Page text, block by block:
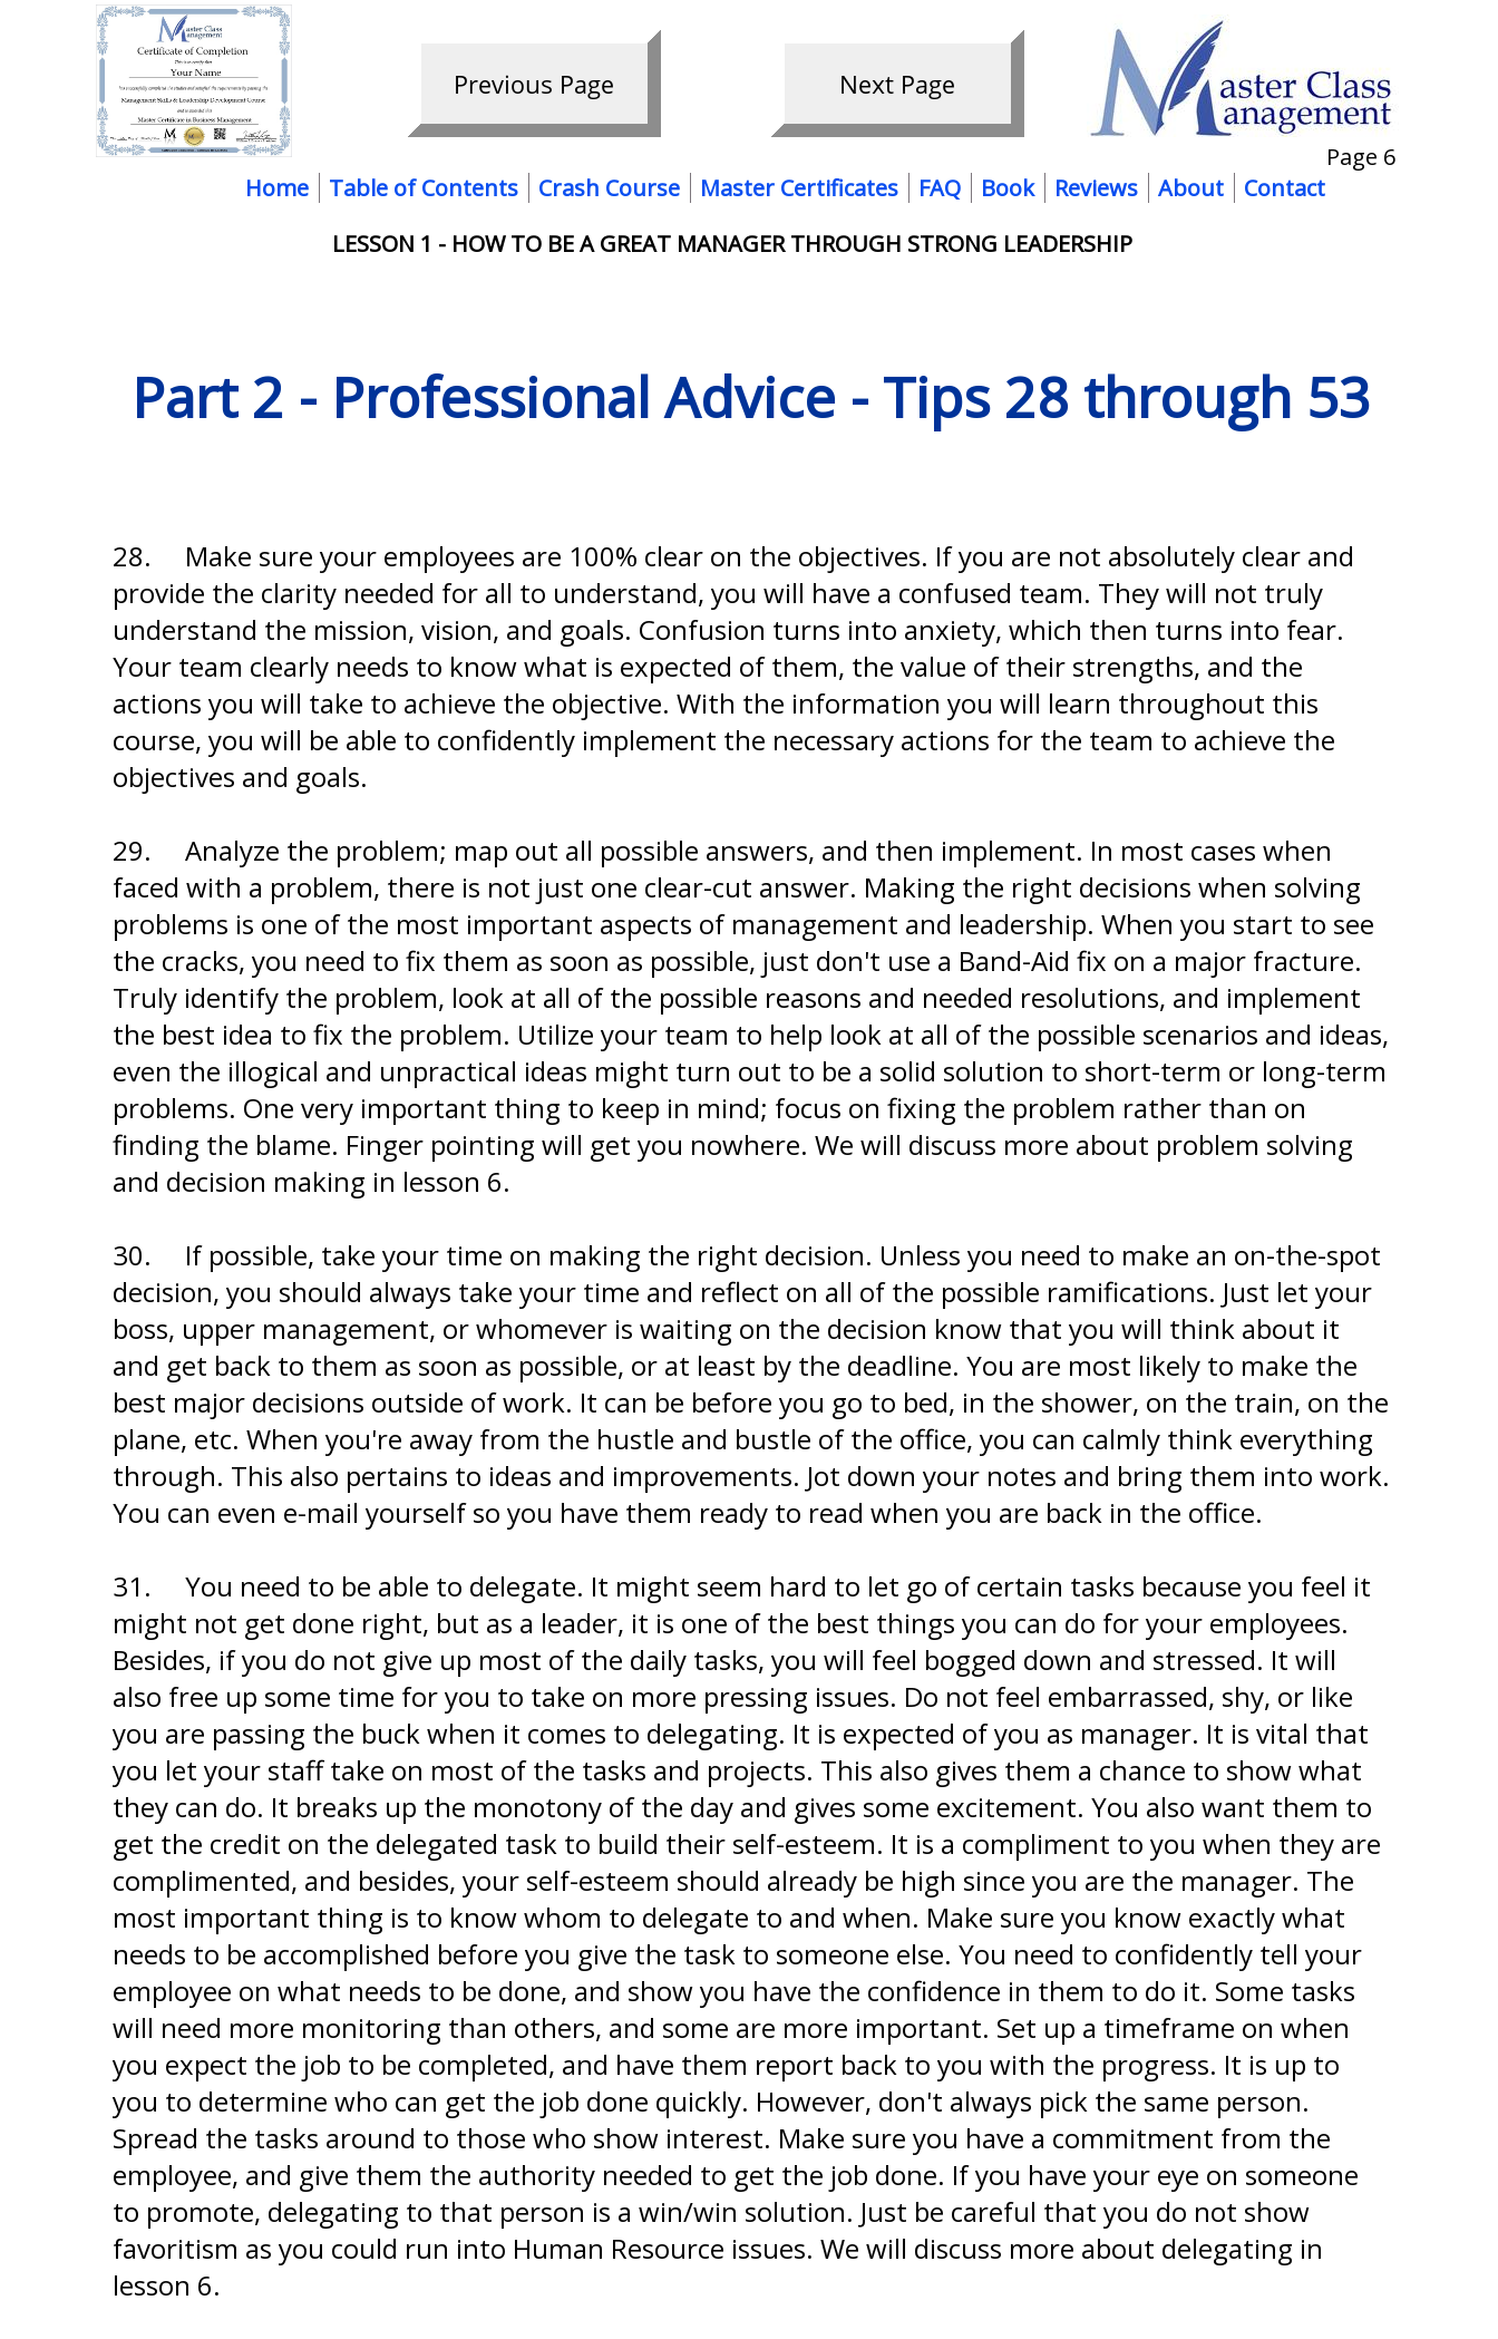
LESSON 1 - HOW TO BE A GREAT MANAGER THROUGH STRONG LEADERSHIP
Page 6
Home
Table of Contents Crash Course Master Certificates FAQ Book Reviews About Contact
28.
Make sure your employees are 100% clear on the objectives. If you are not absolutely clear and
provide the clarity needed for all to understand, you will have a confused team. They will not truly
understand the mission, vision, and goals. Confusion turns into anxiety, which then turns into fear.
Your team clearly needs to know what is expected of them, the value of their strengths, and the
actions you will take to achieve the objective. With the information you will learn throughout this
course, you will be able to confidently implement the necessary actions for the team to achieve the
objectives and goals.
29.
Analyze the problem; map out all possible answers, and then implement. In most cases when
faced with a problem, there is not just one clear-cut answer. Making the right decisions when solving
problems is one of the most important aspects of management and leadership. When you start to see
the cracks, you need to fix them as soon as possible, just don't use a Band-Aid fix on a major fracture.
Truly identify the problem, look at all of the possible reasons and needed resolutions, and implement
the best idea to fix the problem. Utilize your team to help look at all of the possible scenarios and ideas,
even the illogical and unpractical ideas might turn out to be a solid solution to short-term or long-term
problems. One very important thing to keep in mind; focus on fixing the problem rather than on
finding the blame. Finger pointing will get you nowhere. We will discuss more about problem solving
and decision making in lesson 6.
30.
If possible, take your time on making the right decision. Unless you need to make an on-the-spot
decision, you should always take your time and reflect on all of the possible ramifications. Just let your
boss, upper management, or whomever is waiting on the decision know that you will think about it
and get back to them as soon as possible, or at least by the deadline. You are most likely to make the
best major decisions outside of work. It can be before you go to bed, in the shower, on the train, on the
plane, etc. When you're away from the hustle and bustle of the office, you can calmly think everything
through. This also pertains to ideas and improvements. Jot down your notes and bring them into work.
You can even e-mail yourself so you have them ready to read when you are back in the office.
31.
You need to be able to delegate. It might seem hard to let go of certain tasks because you feel it
might not get done right, but as a leader, it is one of the best things you can do for your employees.
Besides, if you do not give up most of the daily tasks, you will feel bogged down and stressed. It will
also free up some time for you to take on more pressing issues. Do not feel embarrassed, shy, or like
you are passing the buck when it comes to delegating. It is expected of you as manager. It is vital that
you let your staff take on most of the tasks and projects. This also gives them a chance to show what
they can do. It breaks up the monotony of the day and gives some excitement. You also want them to
get the credit on the delegated task to build their self-esteem. It is a compliment to you when they are
complimented, and besides, your self-esteem should already be high since you are the manager. The
most important thing is to know whom to delegate to and when. Make sure you know exactly what
needs to be accomplished before you give the task to someone else. You need to confidently tell your
employee on what needs to be done, and show you have the confidence in them to do it. Some tasks
will need more monitoring than others, and some are more important. Set up a timeframe on when
you expect the job to be completed, and have them report back to you with the progress. It is up to
you to determine who can get the job done quickly. However, don't always pick the same person.
Spread the tasks around to those who show interest. Make sure you have a commitment from the
employee, and give them the authority needed to get the job done. If you have your eye on someone
to promote, delegating to that person is a win/win solution. Just be careful that you do not show
favoritism as you could run into Human Resource issues. We will discuss more about delegating in
lesson 6.
Part 2 - Professional Advice - Tips 28 through 53